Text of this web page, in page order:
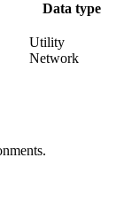
Data type
Utility
Network